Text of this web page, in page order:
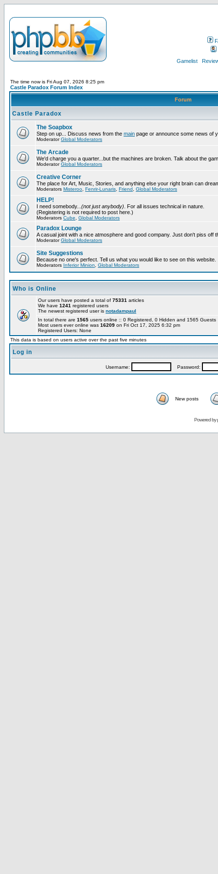
Gamelist
The time now is Fri Aug 07, 2026 8:25 pm
Castle Paradox Forum Index
Forum
Castle Paradox
The Soapbox
Step on up... Discuss news from the main page or announce some news of
ModeratorGlobal Moderators
The Arcade
We'd charge you a quarter...but the machines are broken. Talk about the
ModeratorGlobal Moderators
Creative Corner
The place for Art, Music, Stories, and anything else your right brain can
Moderators Misteroo Fenrir-Lunaris Friend Global Moderators
HELP!
I need somebody... (not just anybody) . For all issues technical in nature.
(Registering is not required to post here.)
Moderators Cube Global Moderators
Paradox Lounge
A casual joint with a nice atmosphere and good company. Just don't piss off
ModeratorGlobal Moderators
Site Suggestions
Because no one's perfect. Tell us what you would like to see on this website.
Moderators Inferior Minion Global Moderators
Who is Online
Our users have posted a total of 75331 articles
We have 1241 registered users
The newest registered user is notadampaul
In total there are 1565 users online :: 0 Registered, 0 Hidden and 1565
Most users ever online was 16209 on Fri Oct 17, 2025 6:32 pm
Registered Users: None
This data is based on users active over the past five minutes
Log in
Username: Password:
New posts
Powered by